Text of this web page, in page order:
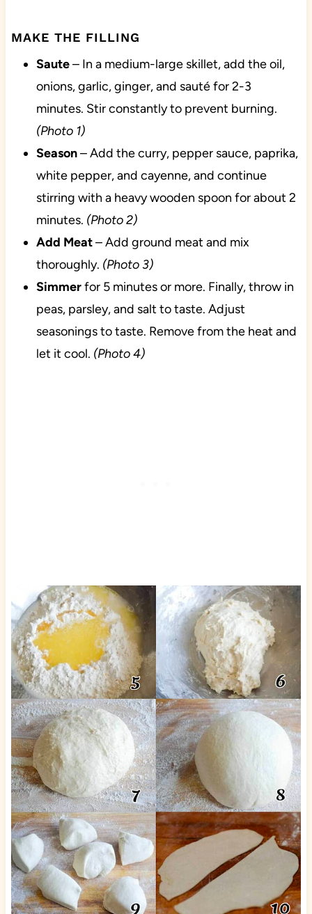
MAKE THE FILLING
Saute– In a medium-large skillet, add the oil,
onions, garlic, ginger, and sauté for 2-3
minutes. Stir constantly to prevent burning.
(Photo 1)
Season– Add the curry, pepper sauce, paprika,
white pepper, and cayenne, and continue
stirring with a heavy wooden spoon for about 2
minutes. (Photo 2)
Add Meat– Add ground meat and mix
thoroughly. (Photo 3)
Simmerfor 5 minutes or more. Finally, throw in
peas, parsley, and salt to taste. Adjust
seasonings to taste. Remove from the heat and
let it cool. (Photo 4)